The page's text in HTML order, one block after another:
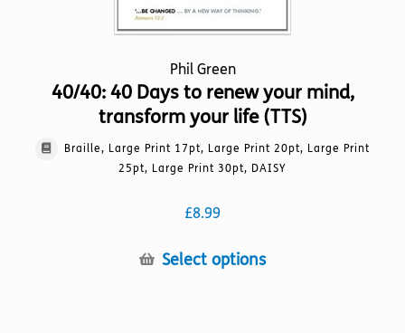
Phil Green
40/40: 40 Days to renew your mind,
transform your life (TTS)
Braille, Large Print 17pt, Large Print 20pt, Large Print
25pt, Large Print 30pt, DAISY
£8.99
Select optionsThis